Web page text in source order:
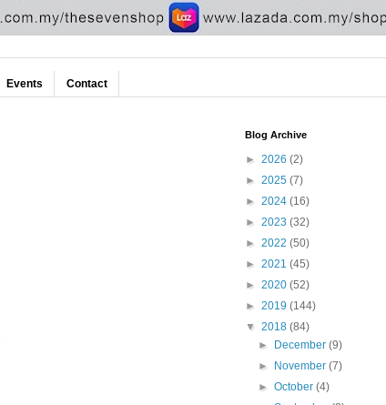
Events Contact
Blog Archive
► 2026 (2)
► 2025 (7)
► 2024 (16)
► 2023 (32)
► 2022 (50)
► 2021 (45)
► 2020 (52)
► 2019 (144)
▼ 2018 (84)
►
December(9)
►
November(7)
►October(4)